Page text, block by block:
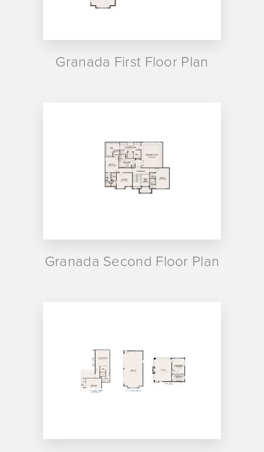
Granada First Floor Plan
Granada Second Floor Plan